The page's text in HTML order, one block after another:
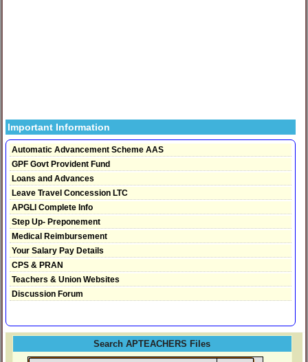
Important Information
Automatic Advancement Scheme AAS
GPF Govt Provident Fund
Loans and Advances
Leave Travel Concession LTC
APGLI Complete Info
Step Up- Preponement
Medical Reimbursement
Your Salary Pay Details
CPS & PRAN
Teachers & Union Websites
Discussion Forum
Search APTEACHERS Files